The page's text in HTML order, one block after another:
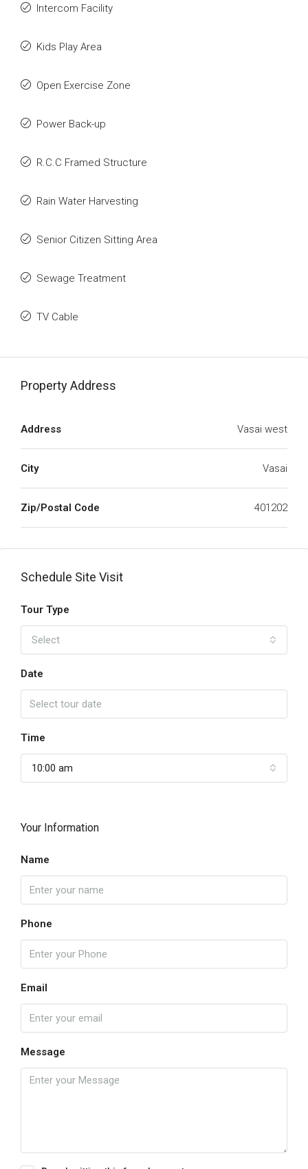
Intercom Facility
Kids Play Area
Open Exercise Zone
Power Back-up
R.C.C Framed Structure
Rain Water Harvesting
Senior Citizen Sitting Area
Sewage Treatment
TV Cable
Property Address
Address Vasai west
City Vasai
Zip/Postal Code 401202
Schedule Site Visit
Tour Type
Select
Date
Time
10:00 am
Your Information
Name
Phone
Email
Message